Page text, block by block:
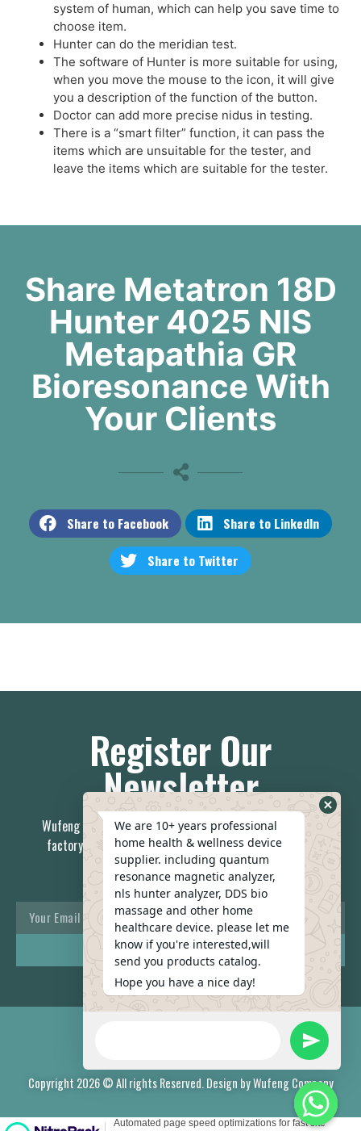
system of human, which can help you save time to
choose item.
Hunter can do the meridian test.
The software of Hunter is more suitable for using,
when you move the mouse to the icon, it will give
you a description of the function of the button.
Doctor can add more precise nidus in testing.
There is a “smart filter” function, it can pass the
items which are unsuitable for the tester, and
leave the items which are suitable for the tester.
Share Metatron 18D
Hunter 4025 NlS
Metapathia GR
Bioresonance With
Your Clients
Share to Facebook
Share to LinkedIn
Share to Twitter
Register Our
Newsletter
Wufeng is the China first 7-day delivery health care device
factory, no middleman; you can always relay on our stable
team.
REACH US
Copyright 2026 © All rights Reserved. Design by Wufeng Company
We are 10+ years professional
home health & wellness device
supplier. including quantum
resonance magnetic analyzer,
nls hunter analyzer, DDS bio
massage and other home
healthcare device. please let me
know if you're interested,will
send you products catalog.
Hope you have a nice day!